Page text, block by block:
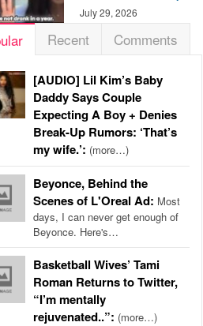
July 29, 2026
Recent Comments
[AUDIO] Lil Kim’s Baby
Daddy Says Couple
Expecting A Boy + Denies
Break-Up Rumors: ‘That’s
my wife.’: (more…)
Beyonce, Behind the
Scenes of L'Oreal Ad: Most
days, I can never get enough of
Beyonce. Here's…
Basketball Wives’ Tami
Roman Returns to Twitter,
“I’m mentally
rejuvenated..”: (more…)